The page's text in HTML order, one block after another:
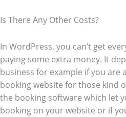
Is There Any Other Costs?
In WordPress, you can’t get
paying some extra money. It
business for example if you are
booking website for those kind
the booking software which let
booking on your website or if